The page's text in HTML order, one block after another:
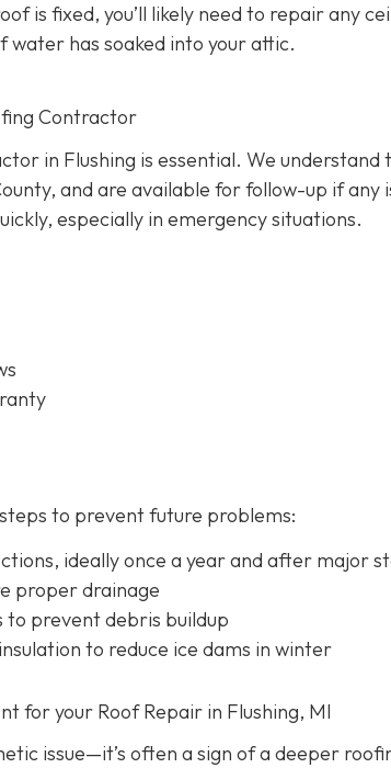
is fixed, you’ll likely need to repair any
water has soaked into your attic.
Contractor
in Flushing is essential. We
and are available for follow-up if any
especially in emergency situations.
to prevent future problems:
ideally once a year and after major
proper drainage
to prevent debris buildup
to reduce ice dams in winter
for your Roof Repair in Flushing, MI
issue—it’s often a sign of a deeper